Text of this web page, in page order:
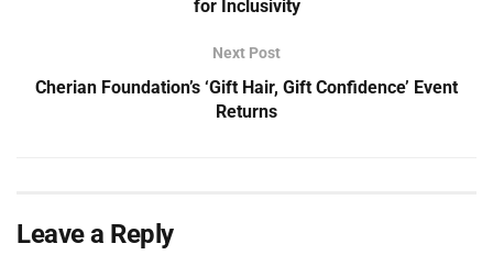
for Inclusivity
Next Post
Cherian Foundation’s ‘Gift Hair, Gift Confidence’ Event
Returns
Leave a Reply